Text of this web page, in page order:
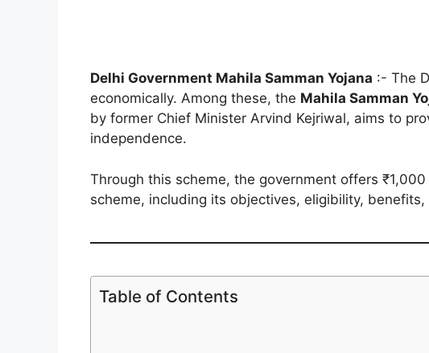
Delhi Government Mahila Samman Yojana :- The
economically. Among these, the Mahila Samman
by former Chief Minister Arvind Kejriwal, aims to
independence.
Through this scheme, the government offers
scheme, including its objectives, eligibility,
Table of Contents